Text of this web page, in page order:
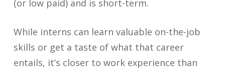
(or low paid) and is short-term.
While interns can learn valuable on-the-job
skills or get a taste of what that career
entails, it’s closer to work experience than